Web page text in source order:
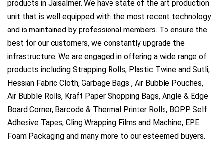
products in Jaisalmer. We have state of the art production
unit that is well equipped with the most recent technology
and is maintained by professional members. To ensure the
best for our customers, we constantly upgrade the
infrastructure. We are engaged in offering a wide range of
products including Strapping Rolls, Plastic Twine and Sutli,
Hessian Fabric Cloth, Garbage Bags , Air Bubble Pouches,
Air Bubble Rolls, Kraft Paper Shopping Bags, Angle & Edge
Board Corner, Barcode & Thermal Printer Rolls, BOPP Self
Adhesive Tapes, Cling Wrapping Films and Machine, EPE
Foam Packaging and many more to our esteemed buyers.